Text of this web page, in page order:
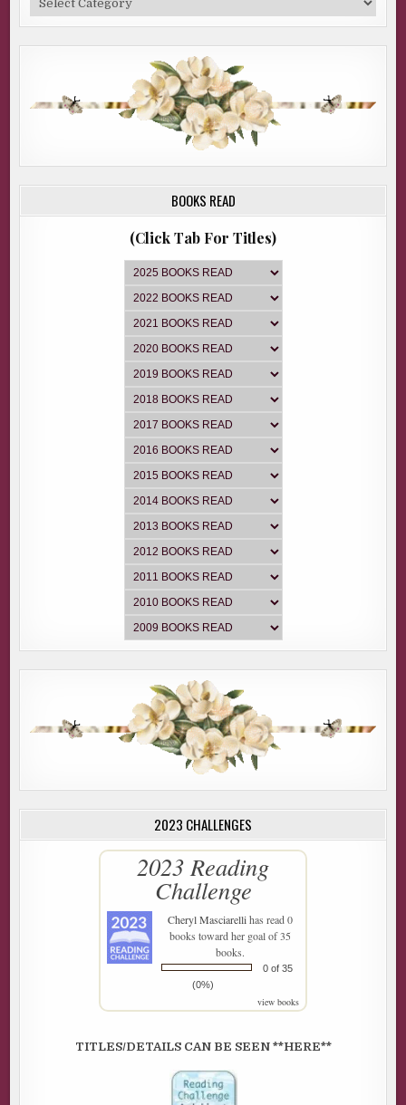
BOOKS READ
(Click Tab For Titles)
2023 CHALLENGES
2023 Reading
Challenge
Cheryl Masciarellihas read 0
books toward her goal of 35
books.
0 of 35
(0%)
view books
TITLES/DETAILS CAN BE SEEN **HERE**